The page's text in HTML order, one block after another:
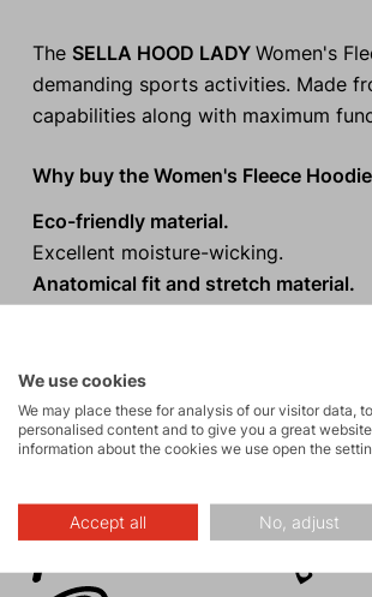
The SELLA HOOD LADY Women's
demanding sports activities. Made
capabilities along with maximum
Why buy the Women's Fleece
Eco-friendly material.
Excellent moisture-wicking.
Anatomical fit and stretch material.
Activities
We use cookies
We may place these for analysis of our visitor data,
personalised content and to give you a great
information about the cookies we use open the
Accept all No, adjust